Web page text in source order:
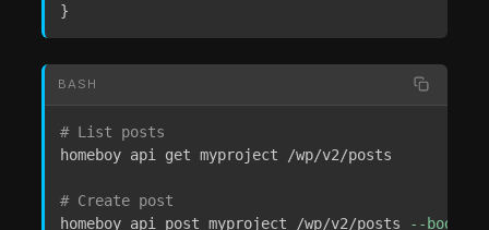
}
BASH
# List posts
homeboy api get myproject /wp/v2/posts
# Create post
homeboy api post myproject /wp/v2/posts
--body